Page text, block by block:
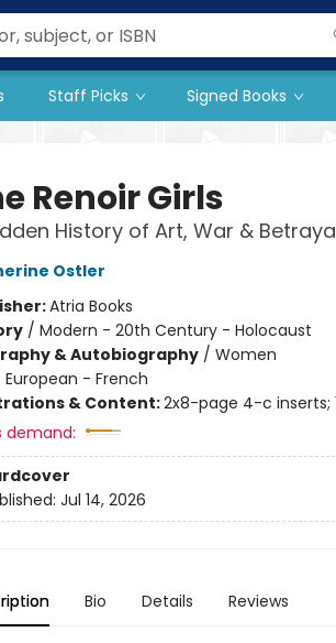
Staff Picks Signed Books
Renoir Girls
History of Art, War &
Ostler
Atria Books
/ Modern - 20th Century - Holocaust
& Autobiography/ Women
European - French
& Content:2x8-page 4-c inserts;
demand:
Jul 14, 2026
Bio Details Reviews